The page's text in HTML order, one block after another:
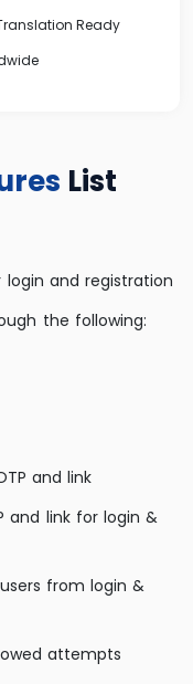
Ready
List
and registration
the following:
and link
and link for login &
from login &
attempts